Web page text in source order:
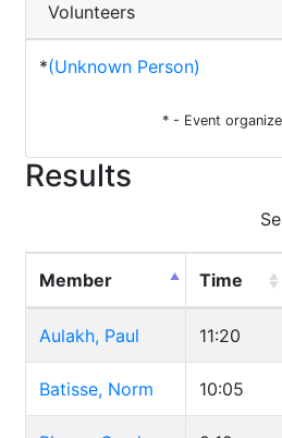
Volunteers
*(Unknown Person)
* - Event
Results
Member Time
Aulakh, Paul 11:20
Batisse, Norm 10:05